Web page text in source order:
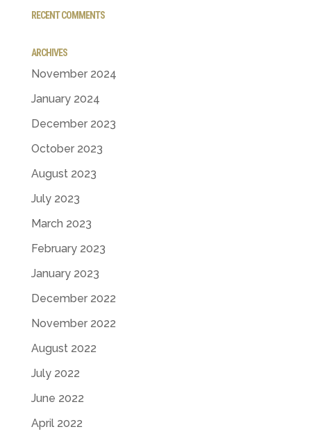
RECENT COMMENTS
ARCHIVES
November 2024
January 2024
December 2023
October 2023
August 2023
July 2023
March 2023
February 2023
January 2023
December 2022
November 2022
August 2022
July 2022
June 2022
April 2022